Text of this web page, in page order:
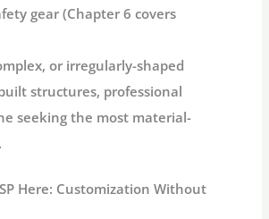
gear (Chapter 6 covers
or irregularly-shaped
structures, professional
seeking the most material-
Here: Customization Without